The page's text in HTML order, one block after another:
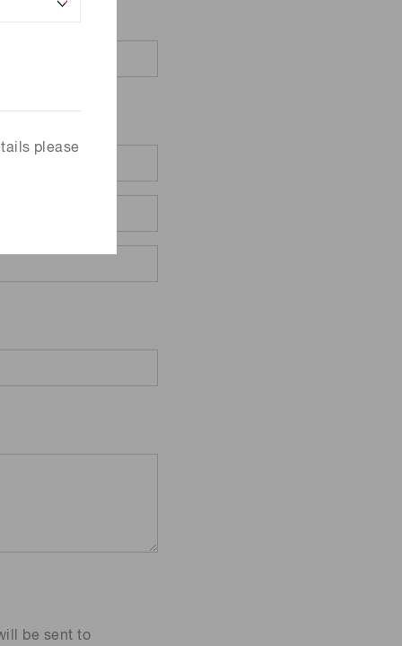
please
be sent to